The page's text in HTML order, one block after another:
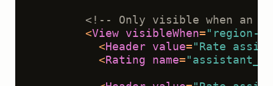
<!-- Only visible when an
<View visibleWhen= "region-
<Header value= "Rate
<Rating name=